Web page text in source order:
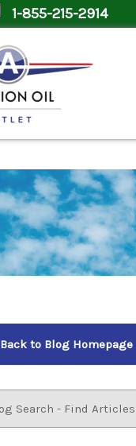
1-855-215-2914
Back to Blog Homepage